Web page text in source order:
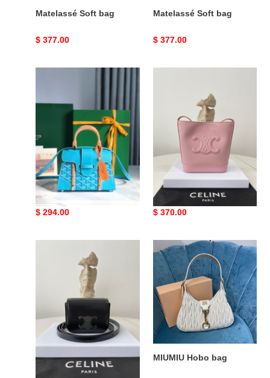
Matelassé Soft bag
Original
$ 377.00
Matelassé Soft bag
Original
$ 377.00
Go*ard saïgon bag
Original
$ 294.00
Ce**e leather bag
Original
$ 370.00
Ce**e 23
MIUMIU
Hobo
bag
MIUMIU Hobo bag